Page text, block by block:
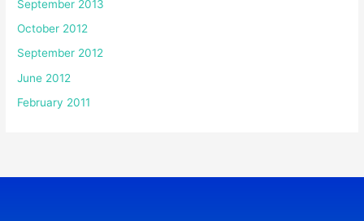
September 2013
October 2012
September 2012
June 2012
February 2011